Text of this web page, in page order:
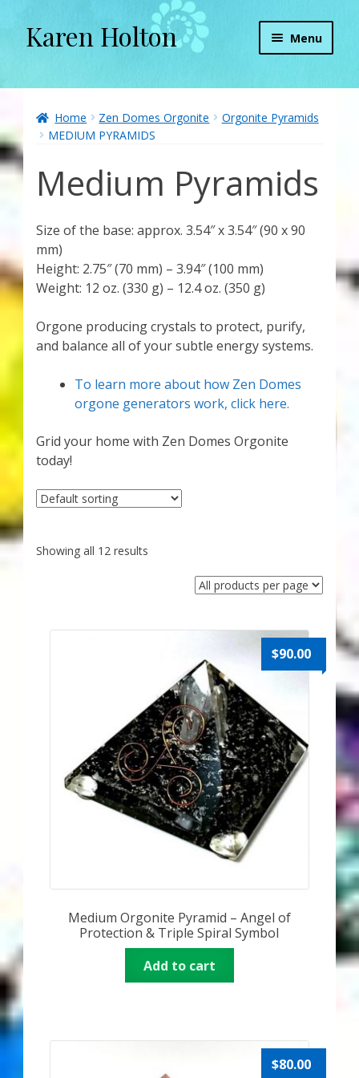
Skip
to
Skip
to
Karen Holton Menu
About
Aliens & Angels Podcast
Audio Podcasts
Convergence with Karen Holton
Forbidden Transformation with Karen & Chris
My Published Articles
Quantum Guides Show
Quantum Health Transformation – Free Online
About Zen Domes Orgone Generators
Checkout
Donations
Links & Resources
Workshops & Events
Home Zen Domes Orgonite
Orgonite Pyramids
MEDIUM PYRAMIDS
Medium Pyramids
Size of the base: approx. 3.54″ x 3.54″ (90 x 90
mm)
Height: 2.75″ (70 mm) – 3.94″ (100 mm)
Weight: 12 oz. (330 g) – 12.4 oz. (350 g)
Orgone producing crystals to protect, purify,
and balance all of your subtle energy systems.
To learn more about how Zen Domes
orgone generators work, click here.
Grid your home with Zen Domes Orgonite
today!
Showing all 12 results
Medium Orgonite Pyramid – Angel of
Protection & Triple Spiral Symbol
$90.00
Add to cart
$80.00